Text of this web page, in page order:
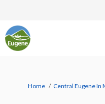
You are here:
Home Central Eugene In